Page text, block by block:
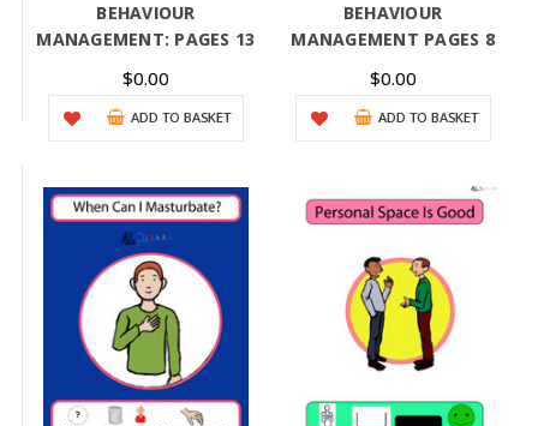
BEHAVIOUR
MANAGEMENT: PAGES 13
$0.00
ADD TO BASKET
BEHAVIOUR
MANAGEMENT PAGES 8
$0.00
ADD TO BASKET